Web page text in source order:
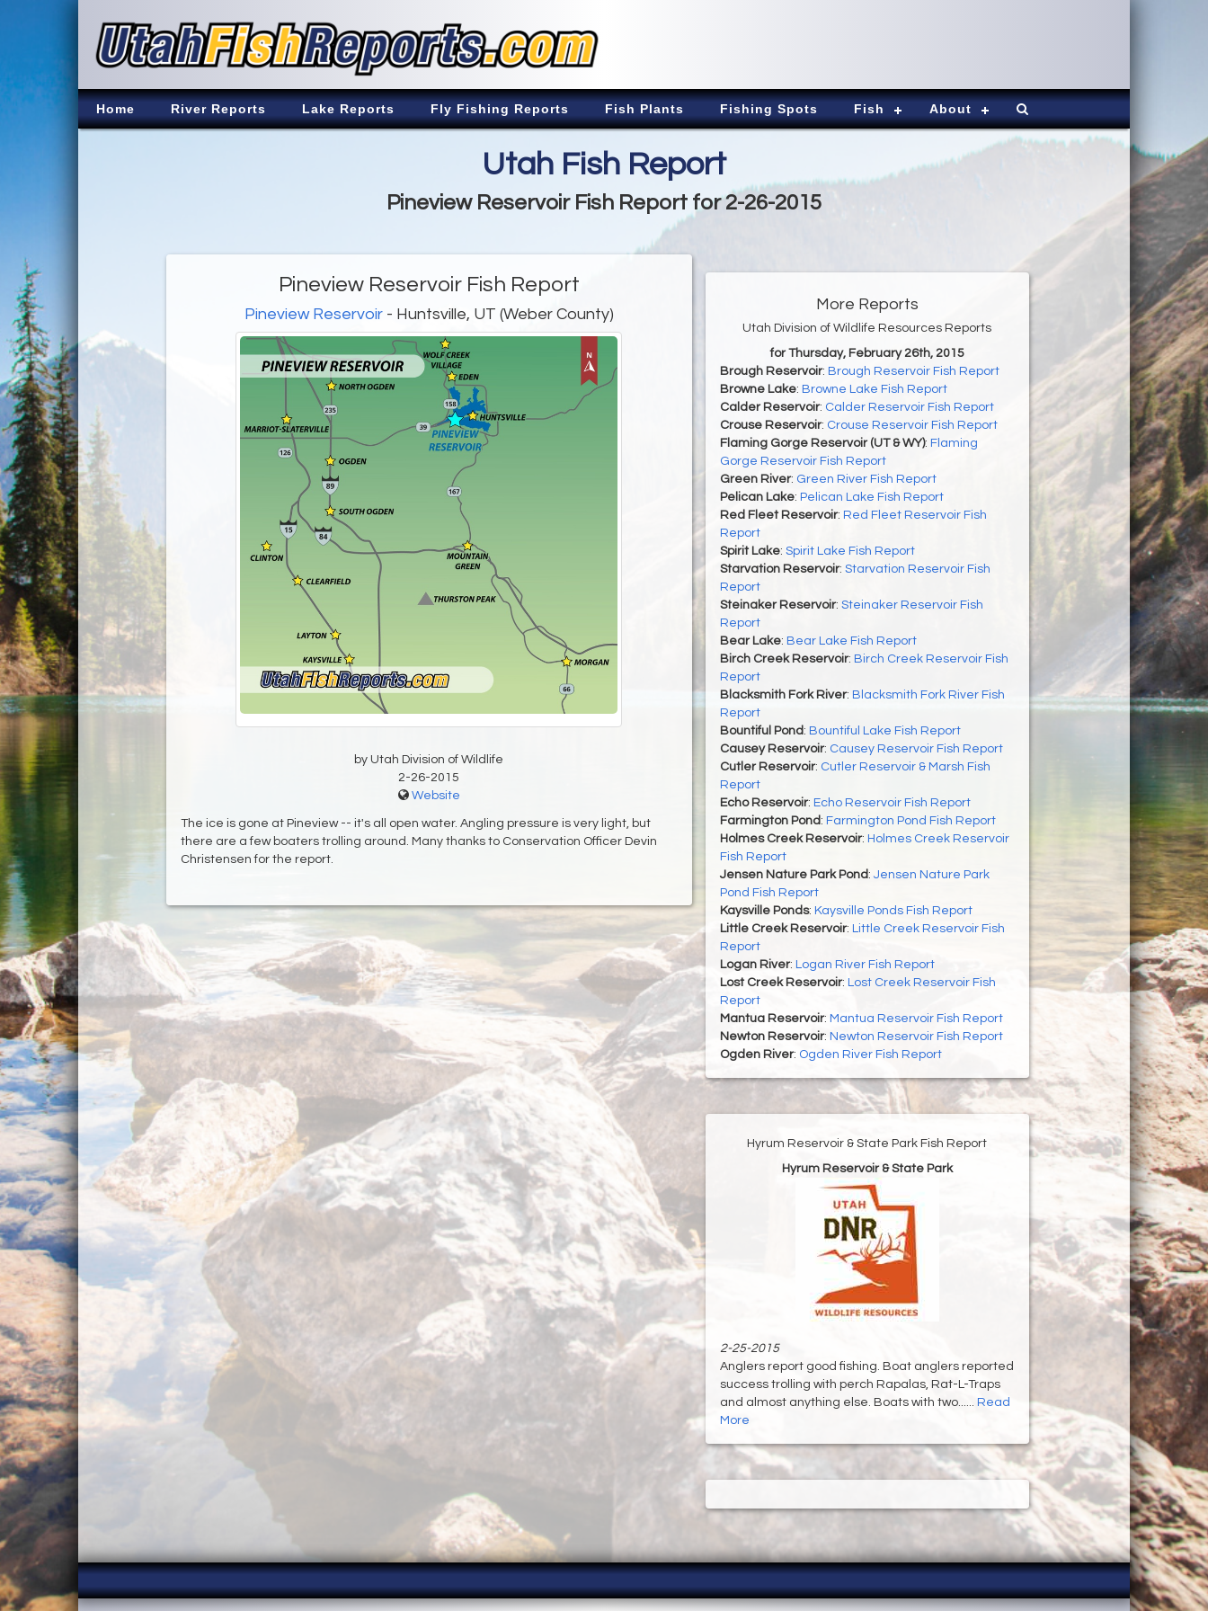
Home River Reports Lake Reports Fly Fishing Reports Fish Plants Fishing Spots Fish About
Utah Fish Report
Pineview Reservoir Fish Report for 2-26-2015
Pineview Reservoir Fish Report
Pineview Reservoir- Huntsville, UT (Weber County)
by Utah Division of Wildlife
2-26-2015
Website
The ice is gone at Pineview -- it's all open water. Angling pressure is very light, but
there are a few boaters trolling around. Many thanks to Conservation Officer Devin
Christensen for the report.
More Reports
Utah Division of Wildlife Resources Reports
for Thursday, February 26th, 2015
Brough Reservoir: Brough Reservoir Fish Report
Browne Lake: Browne Lake Fish Report
Calder Reservoir: Calder Reservoir Fish Report
Crouse Reservoir: Crouse Reservoir Fish Report
Flaming Gorge Reservoir (UT & WY): Flaming
Gorge Reservoir Fish Report
Green River: Green River Fish Report
Pelican Lake: Pelican Lake Fish Report
Red Fleet Reservoir: Red Fleet Reservoir Fish
Report
Spirit Lake: Spirit Lake Fish Report
Starvation Reservoir: Starvation Reservoir Fish
Report
Steinaker Reservoir: Steinaker Reservoir Fish
Report
Bear Lake: Bear Lake Fish Report
Birch Creek Reservoir: Birch Creek Reservoir Fish
Report
Blacksmith Fork River: Blacksmith Fork River Fish
Report
Bountiful Pond : Bountiful Lake Fish Report
Causey Reservoir: Causey Reservoir Fish Report
Cutler Reservoir: Cutler Reservoir & Marsh Fish
Report
Echo Reservoir: Echo Reservoir Fish Report
Farmington Pond : Farmington Pond Fish Report
Holmes Creek Reservoir: Holmes Creek Reservoir
Fish Report
Jensen Nature Park Pond: Jensen Nature Park
Pond Fish Report
Kaysville Ponds: Kaysville Ponds Fish Report
Little Creek Reservoir: Little Creek Reservoir Fish
Report
Logan River: Logan River Fish Report
Lost Creek Reservoir: Lost Creek Reservoir Fish
Report
Mantua Reservoir: Mantua Reservoir Fish Report
Newton Reservoir: Newton Reservoir Fish Report
Ogden River: Ogden River Fish Report
Hyrum Reservoir & State Park Fish Report
Hyrum Reservoir & State Park
2-25-2015
Anglers report good fishing. Boat anglers reported
success trolling with perch Rapalas, Rat-L-Traps
and almost anything else. Boats with two...... Read
More